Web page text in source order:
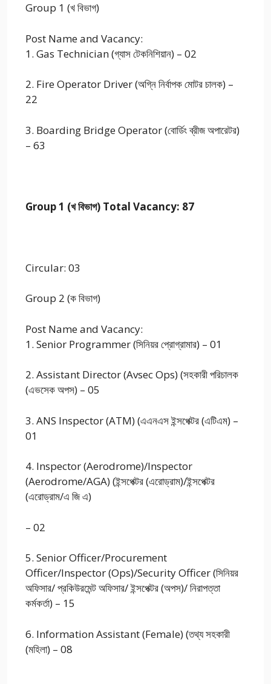
Group 1 (খ বিভাগ)
Post Name and Vacancy:
1. Gas Technician (গ্যাস টেকনিশিয়ান) – 02
2. Fire Operator Driver (অগ্নি নির্বাপক মোটর চালক) –
22
3. Boarding Bridge Operator (বোর্ডিং ব্রীজ অপারেটর)
– 63
Group 1 (খ বিভাগ) Total Vacancy: 87
Circular: 03
Group 2 (ক বিভাগ)
Post Name and Vacancy:
1. Senior Programmer (সিনিয়র প্রোগ্রামার) – 01
2. Assistant Director (Avsec Ops) (সহকারী পরিচালক
(এভসেক অপস) – 05
3. ANS Inspector (ATM) (এএনএস ইন্সপেক্টর (এটিএম) –
01
4. Inspector (Aerodrome)/Inspector
(Aerodrome/AGA) (ইন্সপেক্টর (এরোড্রাম)/ইন্সপেক্টর
(এরোড্রাম/এ জি এ)
– 02
5. Senior Officer/Procurement
Officer/Inspector (Ops)/Security Officer (সিনিয়র
অফিসার/ প্রকিউরমেন্ট অফিসার/ ইন্সপেক্টর (অপস)/ নিরাপত্তা
কর্মকর্তা) – 15
6. Information Assistant (Female) (তথ্য সহকারী
(মহিলা) – 08